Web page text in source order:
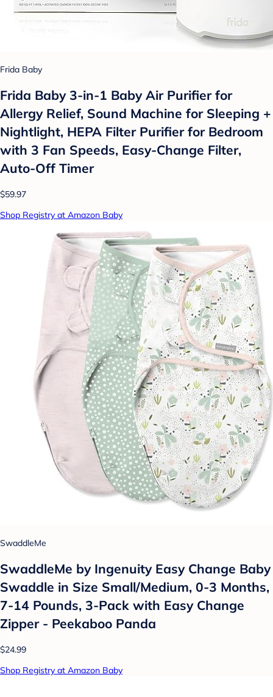
Frida Baby
Frida Baby 3-in-1 Baby Air Purifier for
Allergy Relief, Sound Machine for Sleeping +
Nightlight, HEPA Filter Purifier for Bedroom
with 3 Fan Speeds, Easy-Change Filter,
Auto-Off Timer
$59.97
Shop Registry at Amazon Baby
SwaddleMe
SwaddleMe by Ingenuity Easy Change Baby
Swaddle in Size Small/Medium, 0-3 Months,
7-14 Pounds, 3-Pack with Easy Change
Zipper - Peekaboo Panda
$24.99
Shop Registry at Amazon Baby